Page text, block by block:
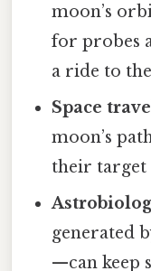
moon’s
for probes
a ride to
Space
moon’s
their
generated
—can keep